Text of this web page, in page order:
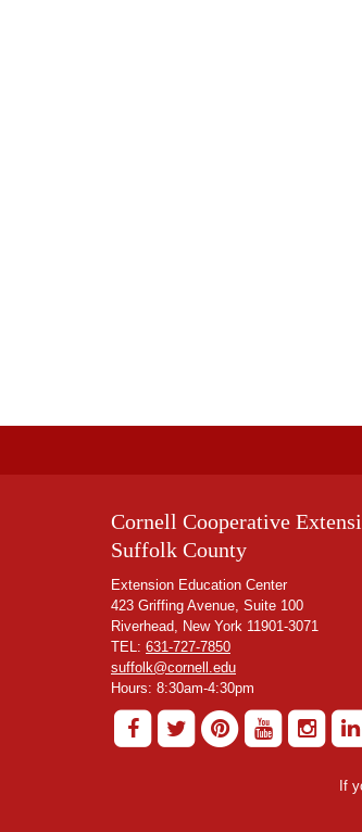
Cornell Cooperative
Suffolk County
Extension Education Center
423 Griffing Avenue, Suite 100
Riverhead, New York 11901-3071
TEL: 631-727-7850
suffolk@cornell.edu
Hours: 8:30am-4:30pm
If